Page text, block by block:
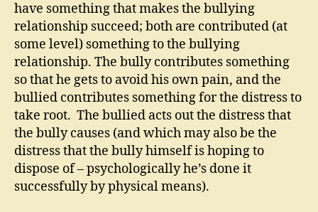
have something that makes the bullying
relationship succeed; both are contributed (at
some level) something to the bullying
relationship. The bully contributes something
so that he gets to avoid his own pain, and the
bullied contributes something for the distress to
take root. The bullied acts out the distress that
the bully causes (and which may also be the
distress that the bully himself is hoping to
dispose of – psychologically he’s done it
successfully by physical means).